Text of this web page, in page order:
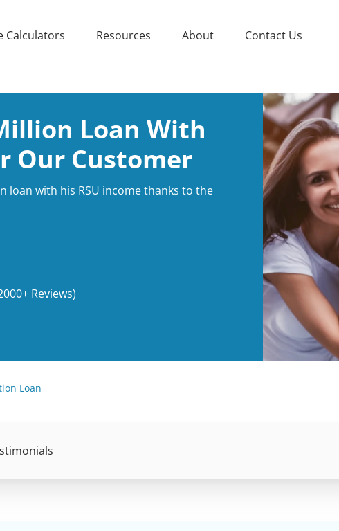
Calculators Resources About Contact Us
Loan With
Our Customer
loan with his RSU income thanks to the
Reviews)
Loan